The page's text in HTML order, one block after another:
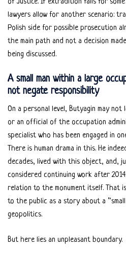
lawyers allow for another scenario:
Polish side for possible prosecution
the main path and not a decision
being discussed.
A small man within a large
not negate responsibility
On a personal level, Butyagin may
or an official of the occupation
specialist who has been engaged in
There is human drama in this. He
decades, lived with this object, and,
considered continuing work after
relation to the monument itself. That
to the public as a story about a
geopolitics.
But here lies an unpleasant boundary.